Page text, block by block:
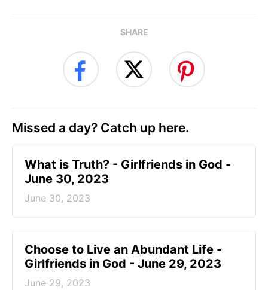
SHARE
Missed a day? Catch up here.
​What is Truth? - Girlfriends in God -
June 30, 2023
June 30, 2023
Choose to Live an Abundant Life -
Girlfriends in God - June 29, 2023
June 29, 2023